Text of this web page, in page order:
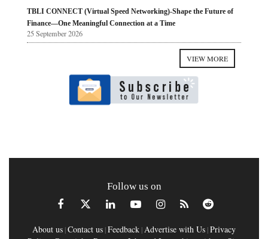
TBLI CONNECT (Virtual Speed Networking)-Shape the Future of
Finance—One Meaningful Connection at a Time
25 September 2026
VIEW MORE
Follow us on
About us |Contact us |Feedback | Advertise with Us |Privacy